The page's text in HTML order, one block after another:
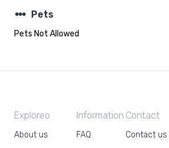
steppers Pets
Pets Not Allowed
Exploreo
About us
Information
FAQ
Contact
Contact us